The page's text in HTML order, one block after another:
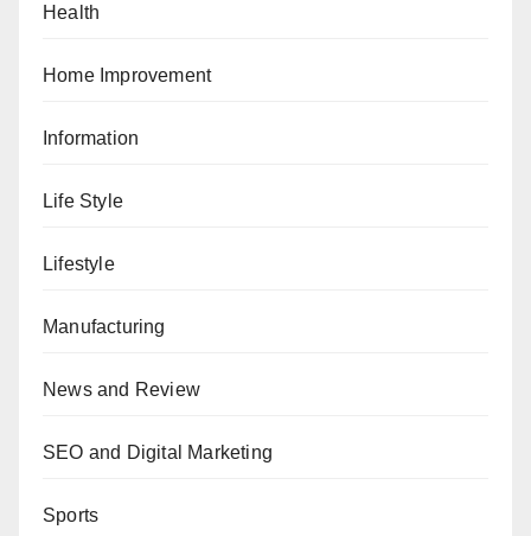
Health
Home Improvement
Information
Life Style
Lifestyle
Manufacturing
News and Review
SEO and Digital Marketing
Sports